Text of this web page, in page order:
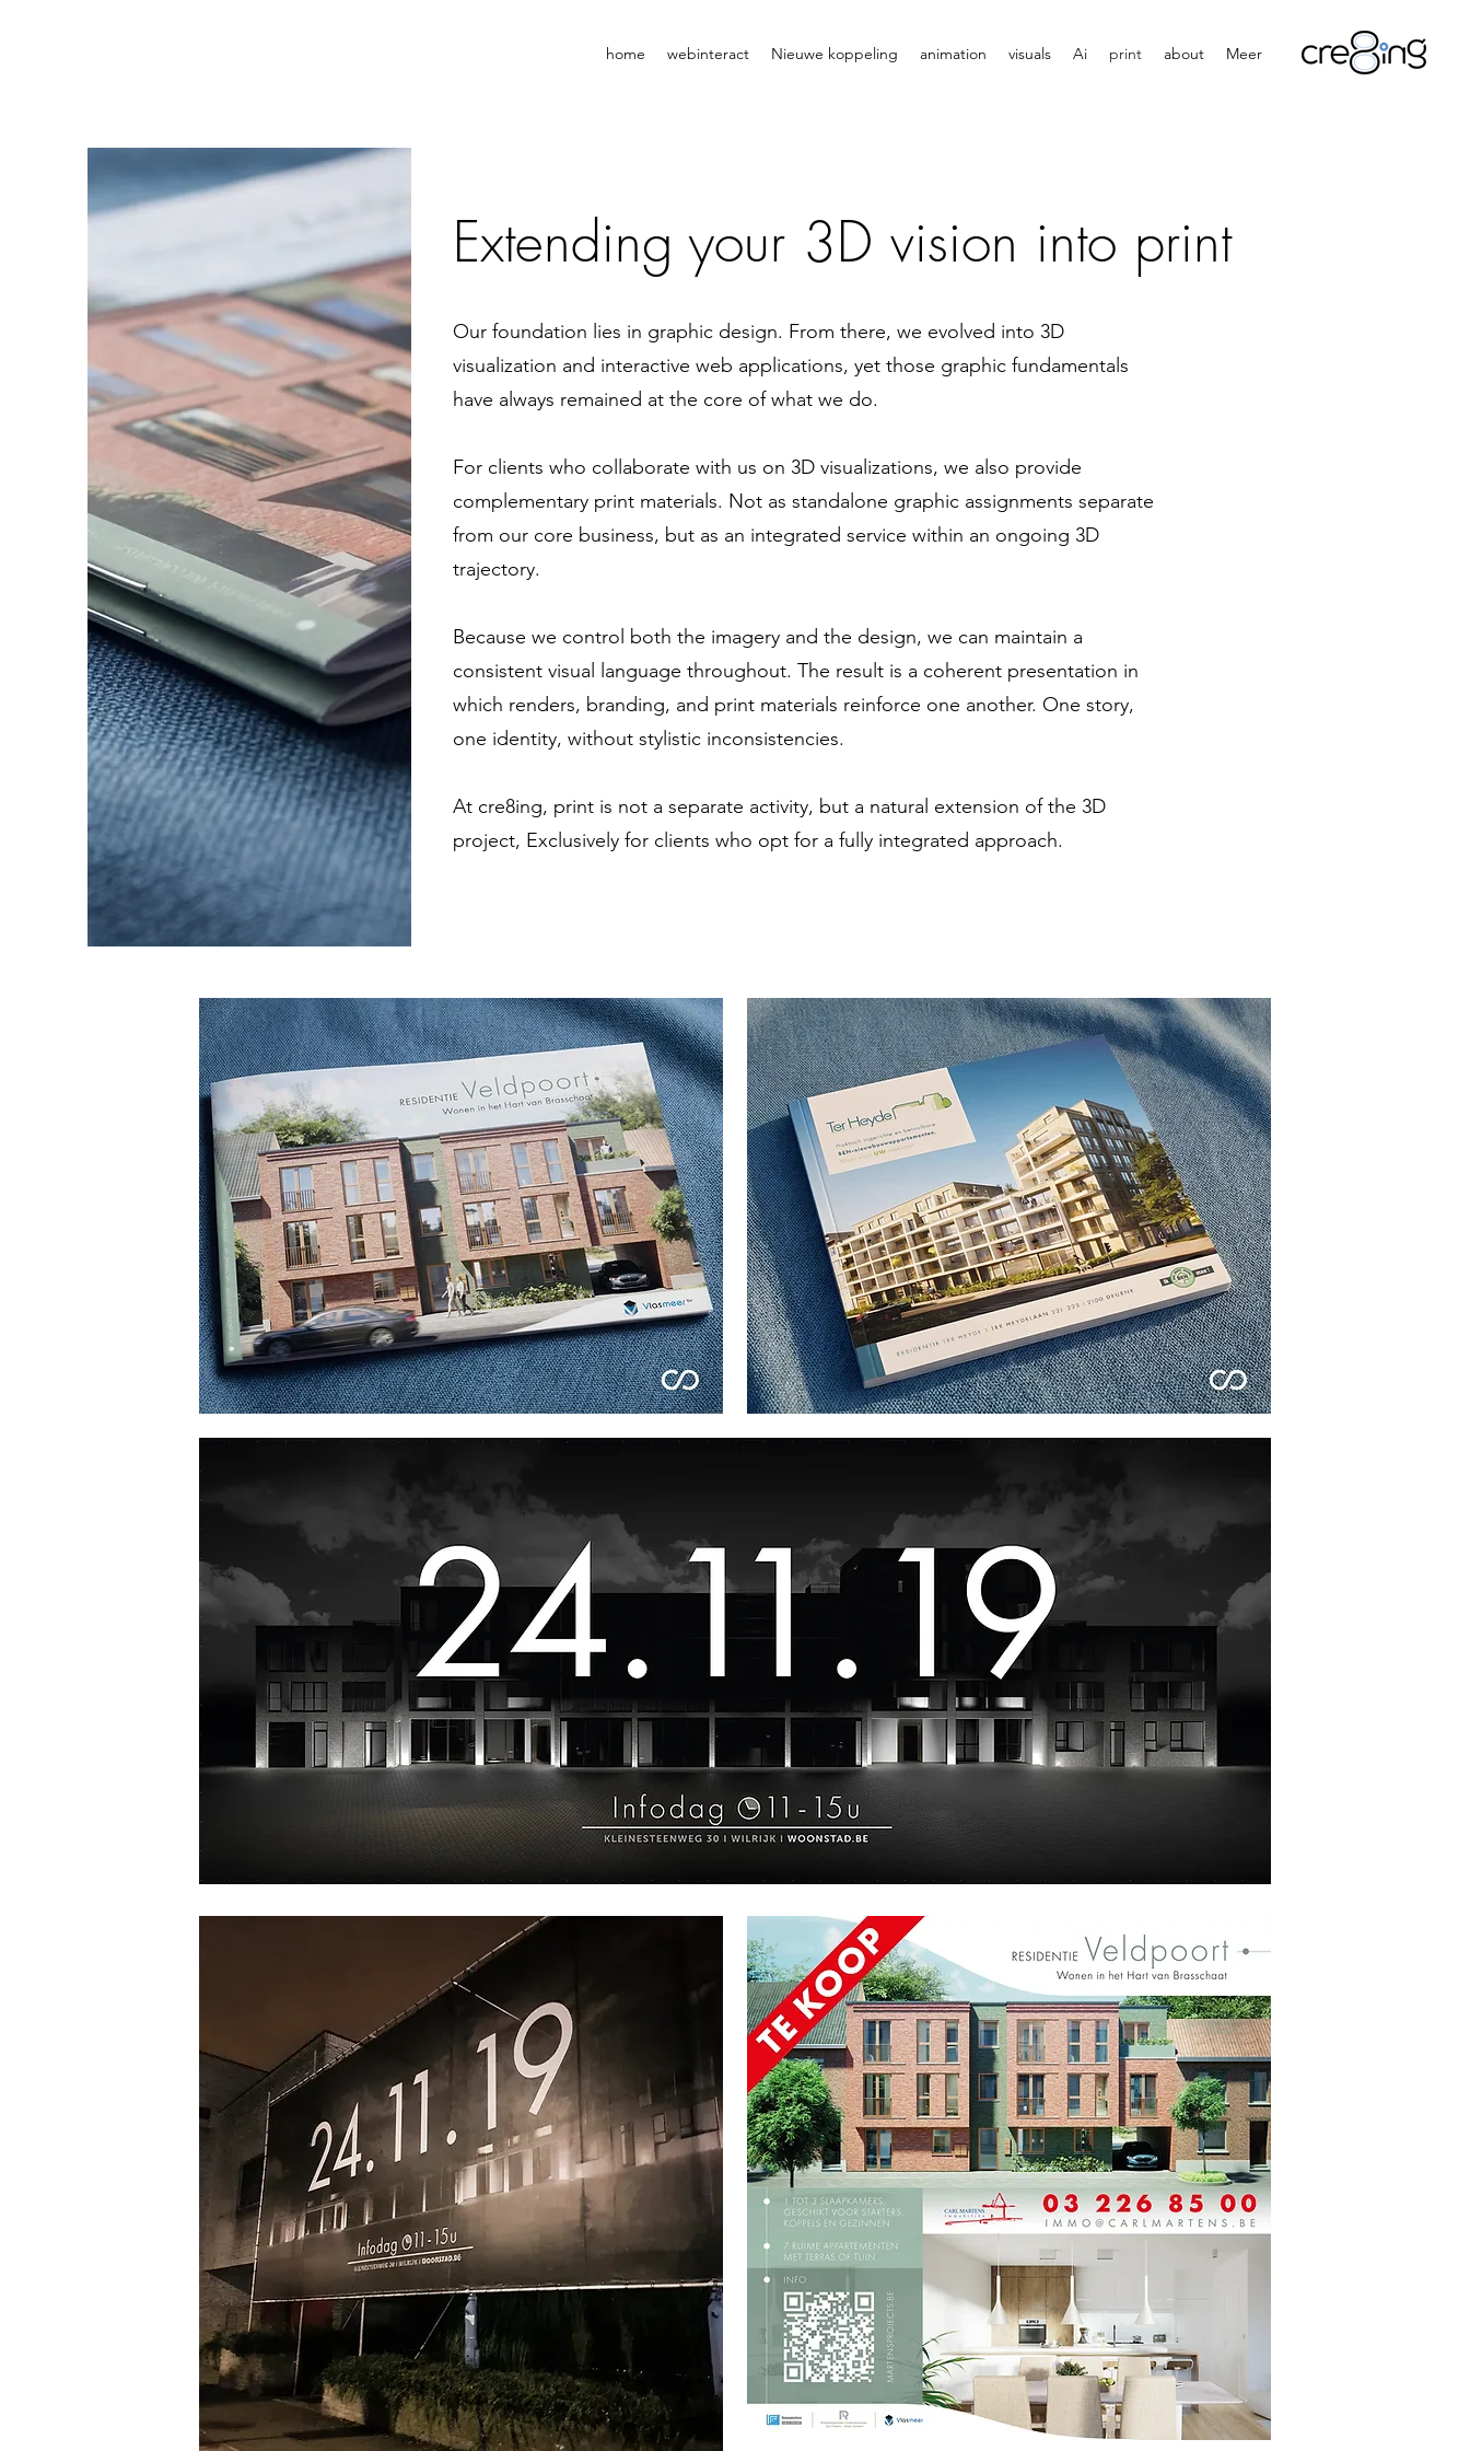
home webinteract Nieuwe koppeling animation visuals Ai print about Meer
Extending your 3D vision into print
Our foundation lies in graphic design. From there, we evolved into 3D
visualization and interactive web applications, yet those graphic fundamentals
have always remained at the core of what we do.
For clients who collaborate with us on 3D visualizations, we also provide
complementary print materials. Not as standalone graphic assignments separate
from our core business, but as an integrated service within an ongoing 3D
trajectory.
Because we control both the imagery and the design, we can maintain a
consistent visual language throughout. The result is a coherent presentation in
which renders, branding, and print materials reinforce one another. One story,
one identity, without stylistic inconsistencies.
At cre8ing, print is not a separate activity, but a natural extension of the 3D
project, Exclusively for clients who opt for a fully integrated approach.